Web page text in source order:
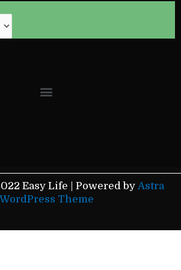
Menu
Easy Life | Powered by Astra
WordPress Theme